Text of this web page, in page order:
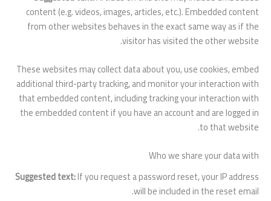
content (e.g. videos, images, articles, etc.). Embedded content
from other websites behaves in the exact same way as if the
visitor has visited the other website.
These websites may collect data about you, use cookies, embed
additional third-party tracking, and monitor your interaction with
that embedded content, including tracking your interaction with
the embedded content if you have an account and are logged in
to that website.
Who we share your data with
Suggested text:If you request a password reset, your IP address
will be included in the reset email.